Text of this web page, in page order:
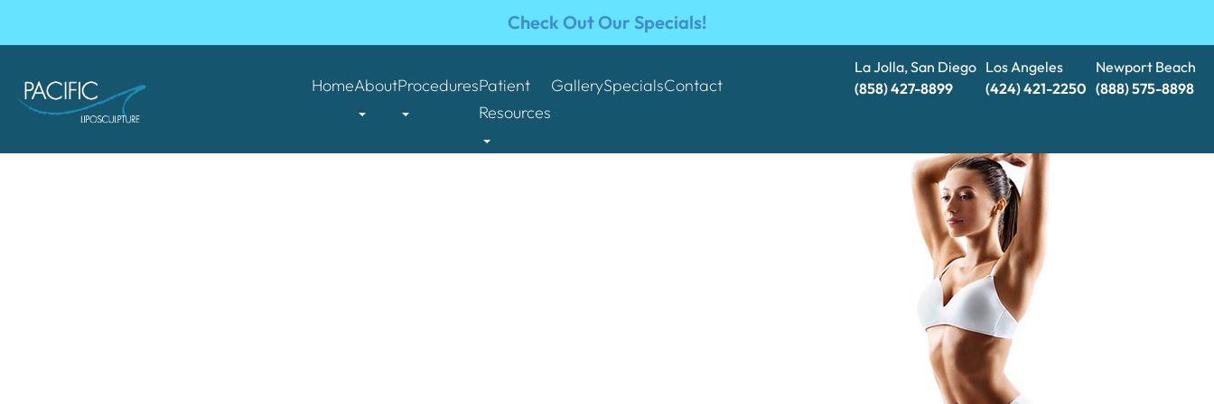
Check Out Our Specials!
HomeAboutProceduresPatient
Resources
GallerySpecialsContact
La Jolla, San Diego
(858) 427-8899
Los Angeles
(424) 421-2250
Newport Beach
(888) 575-8898​​​​​​​